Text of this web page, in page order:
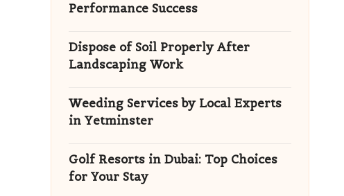
Performance Success
Dispose of Soil Properly After
Landscaping Work
Weeding Services by Local Experts
in Yetminster
Golf Resorts in Dubai: Top Choices
for Your Stay